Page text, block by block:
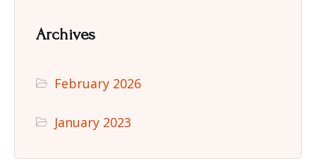
Archives
February 2026
January 2023